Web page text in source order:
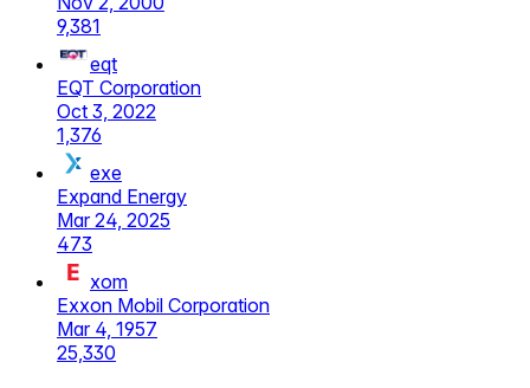
9,381
eqt
EQT Corporation
Oct 3, 2022
1,376
exe
Expand Energy
Mar 24, 2025
473
xom
Exxon Mobil Corporation
Mar 4, 1957
25,330